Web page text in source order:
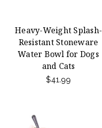
Heavy-Weight Splash-
Resistant Stoneware
Water Bowl for Dogs
and Cats
$41.99